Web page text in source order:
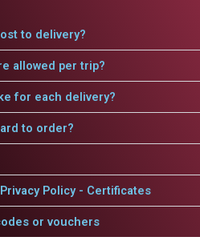
to delivery?
allowed per trip?
for each delivery?
to order?
Policy - Certificates
or vouchers